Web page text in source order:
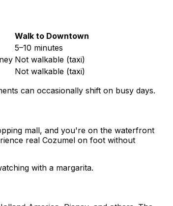
Walk to Downtown
5–10 minutes
Not walkable (taxi)
Not walkable (taxi)
can occasionally shift on busy days.
mall, and you're on the waterfront
real Cozumel on foot without
with a margarita.